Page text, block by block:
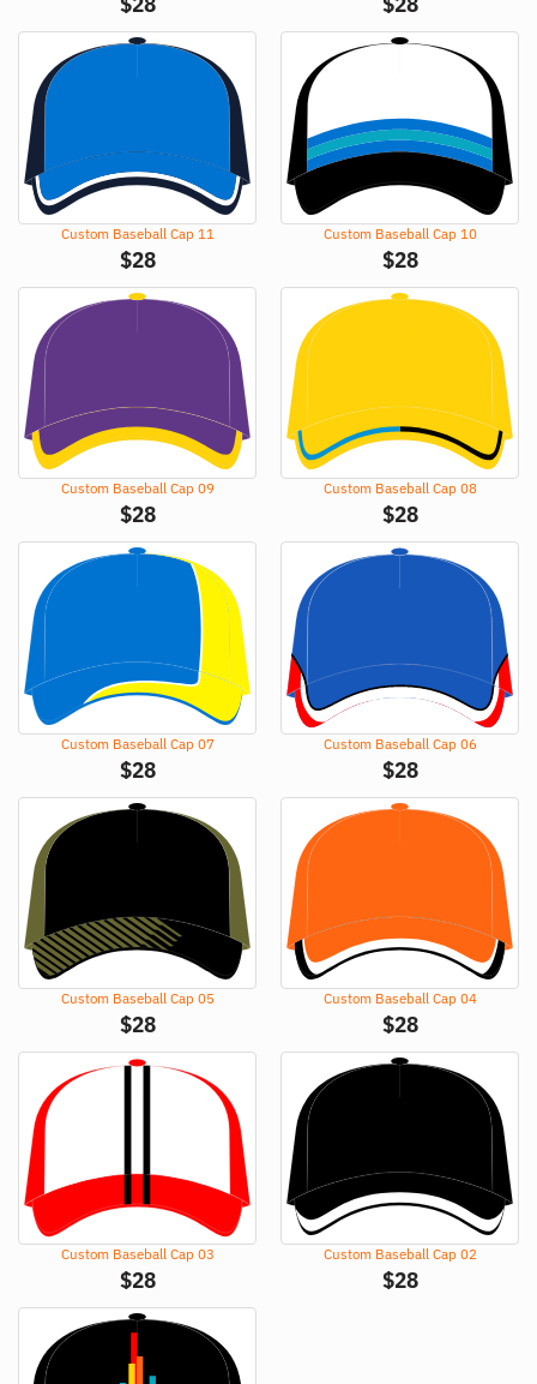
Custom Baseball Cap 11
$28
Custom Baseball Cap 10
$28
Custom Baseball Cap 09
$28
Custom Baseball Cap 08
$28
Custom Baseball Cap 07
$28
Custom Baseball Cap 06
$28
Custom Baseball Cap 05
$28
Custom Baseball Cap 04
$28
Custom Baseball Cap 03
$28
Custom Baseball Cap 02
$28